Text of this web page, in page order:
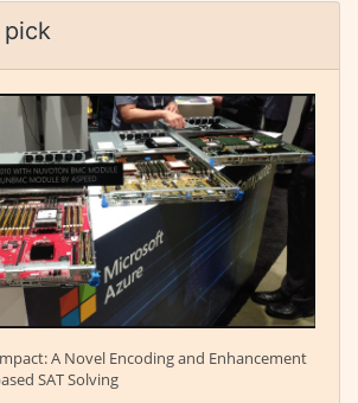
A Novel Encoding and Enhancement
SAT Solving